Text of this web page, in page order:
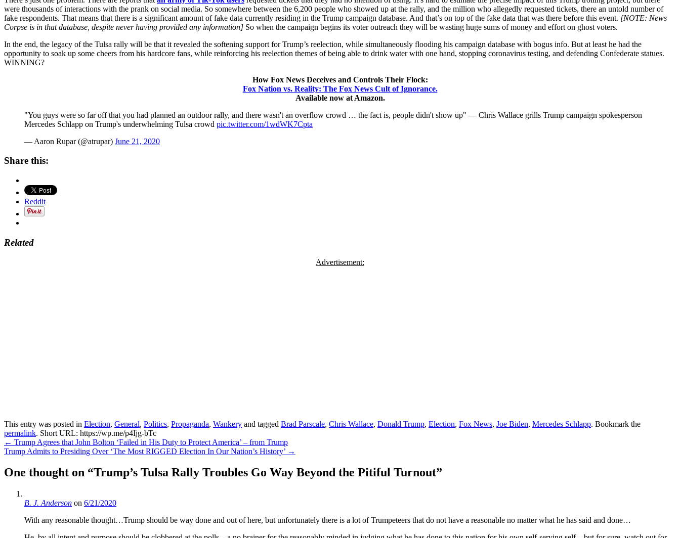
were thousands of interactions with the prank on social media. So somewhere between the 6,200 people who showed up at the rally, and the million who allegedly requested tickets, there an untold number of
fake respondents. That means that there is a significant amount of fake data currently residing in the Trump campaign database. And that’s on top of the fake data that was there before this event. [NOTE: News
Corpse is in that database, despite never having provided any information] So when the campaign begins its voter outreach they will be wasting huge sums of money and effort on ghost voters.
In the end, the legacy of the Tulsa rally will be that it revealed the softening support for Trump’s reelection, while simultaneously flooding his campaign database with bogus info. But at least he had the
opportunity to soak up some cheers from his hardcore fans, while reinforcing his reelection themes of being able to drink water with one hand, stopping coronavirus testing, and defending Confederate statues.
WINNING?
How Fox News Deceives and Controls Their Flock:
Fox Nation vs. Reality: The Fox News Cult of Ignorance.
Available now at Amazon.
"You guys were so far off that you had planned an outdoor rally, and there wasn't an overflow crowd … the fact is, people didn't show up" — Chris Wallace grills Trump campaign spokesperson
Mercedes Schlapp on Trump's underwhelming Tulsa crowd pic.twitter.com/1wdWK7Cpta
— Aaron Rupar (@atrupar) June 21, 2020
Share this:
Reddit
Related
Advertisement:
This entry was posted in Election, General, Politics, Propaganda, Wankery and tagged Brad Parscale, Chris Wallace, Donald Trump, Election, Fox News, Joe Biden, Mercedes Schlapp. Bookmark the
permalink. Short URL: https://wp.me/p4Ijg-bTc
Post
navigation
← Trump Agrees that John Bolton ‘Failed in His Duty to Protect America’ – from Trump
Trump Admits to Presiding Over ‘The Most RIGGED Election In Our Nation’s History’ →
One thought on “Trump’s Tulsa Rally Troubles Go Way Beyond the Pitiful Turnout”
B. J. Anderson on 6/21/2020
With any reasonable thought…Trump should be way done and out of here, but unfortunately there is a lot of Trumpeteers that do not have a reasonable no matter what he has said and done…